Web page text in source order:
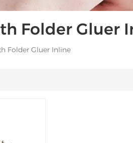
Folder Gluer
Folder Gluer Inline